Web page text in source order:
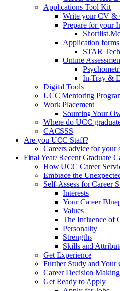
Applications Tool Kit
Write your CV &
Prepare for your
Application
STAR
Online
In-Tray &
Digital Tools
UCC Mentoring
Work Placement
Sourcing Your
Where do UCC
CACSSS
Are you UCC Staff?
Careers advice for your
Final Year/ Recent Graduate
How UCC Career
Embrace the
Self-Assess for Career
Interests
Your Career
Values
The Influence of
Personality
Strengths
Skills and
Get Experience
Further Study and Your
Career Decision Making
Get Ready to Apply